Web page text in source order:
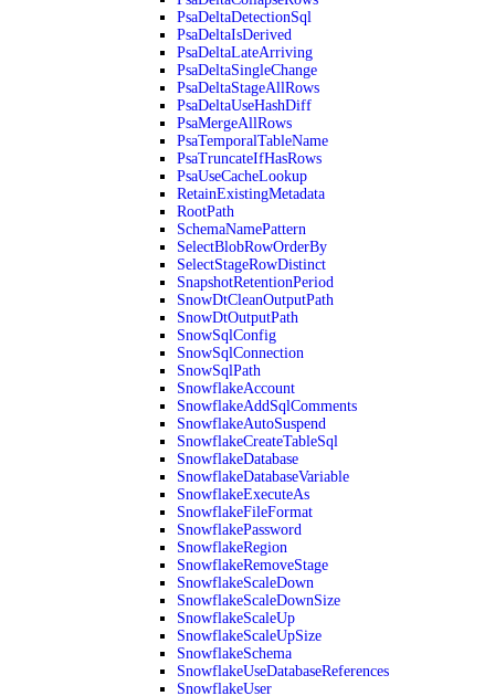
PsaDeltaDetectionSql
PsaDeltaIsDerived
PsaDeltaLateArriving
PsaDeltaSingleChange
PsaDeltaStageAllRows
PsaDeltaUseHashDiff
PsaMergeAllRows
PsaTemporalTableName
PsaTruncateIfHasRows
PsaUseCacheLookup
RetainExistingMetadata
RootPath
SchemaNamePattern
SelectBlobRowOrderBy
SelectStageRowDistinct
SnapshotRetentionPeriod
SnowDtCleanOutputPath
SnowDtOutputPath
SnowSqlConfig
SnowSqlConnection
SnowSqlPath
SnowflakeAccount
SnowflakeAddSqlComments
SnowflakeAutoSuspend
SnowflakeCreateTableSql
SnowflakeDatabase
SnowflakeDatabaseVariable
SnowflakeExecuteAs
SnowflakeFileFormat
SnowflakePassword
SnowflakeRegion
SnowflakeRemoveStage
SnowflakeScaleDown
SnowflakeScaleDownSize
SnowflakeScaleUp
SnowflakeScaleUpSize
SnowflakeSchema
SnowflakeUseDatabaseReferences
SnowflakeUser